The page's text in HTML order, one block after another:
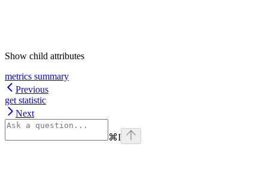
Show child attributes
metrics summary
Previous
get statistic
Next
⌘I